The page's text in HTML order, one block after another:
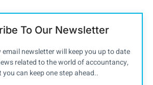
To Our Newsletter
newsletter will keep you up to date
related to the world of accountancy,
can keep one step ahead..